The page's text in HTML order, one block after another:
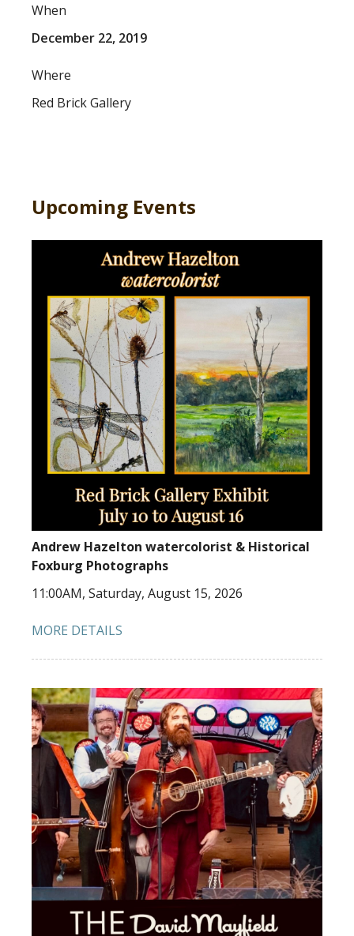
When
December 22, 2019
Where
Red Brick Gallery
Upcoming Events
Andrew Hazelton watercolorist & Historical
Foxburg Photographs
11:00AM, Saturday, August 15, 2026
MORE DETAILS